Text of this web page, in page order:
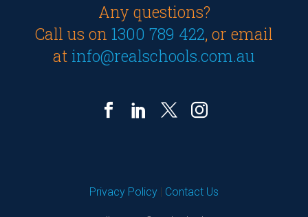
Any questions?
Call us on 1300 789 422, or email
at info@realschools.com.au
Privacy Policy | Contact Us